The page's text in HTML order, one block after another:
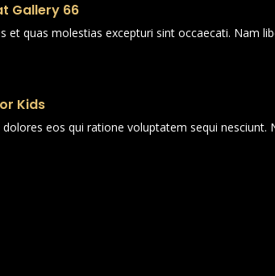
Gallery 66
et quas molestias excepturi sint occaecati. Nam
Kids
eos qui ratione voluptatem sequi